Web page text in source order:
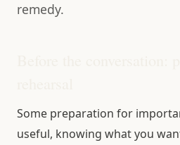
remedy.
Some preparation for
useful, knowing what you